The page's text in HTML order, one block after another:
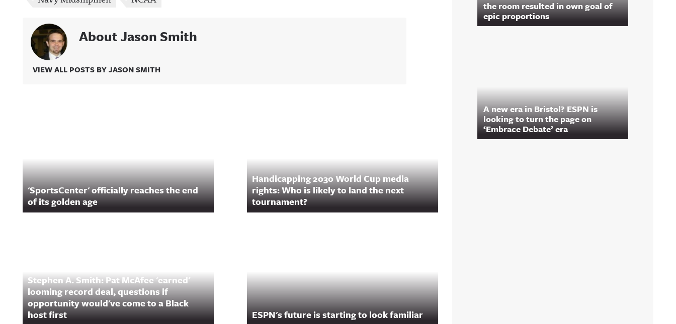
About Jason Smith
VIEW ALL POSTS BY JASON SMITH
'SportsCenter' officially reaches the end
of its golden age
Handicapping 2030 World Cup media
rights: Who is likely to land the next
tournament?
Stephen A. Smith: Pat McAfee 'earned'
looming record deal, questions if
opportunity would've come to a Black
host first
ESPN's future is starting to look familiar
the room resulted in own goal of
epic proportions
A new era in Bristol? ESPN is
looking to turn the page on
‘Embrace Debate’ era